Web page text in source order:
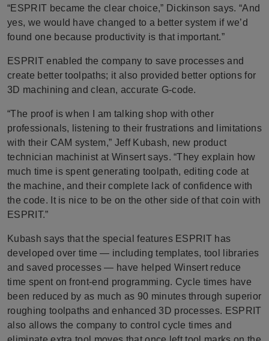
“ESPRIT became the clear choice,” Dickinson says. “And
yes, we would have changed to a better system if we’d
found one because productivity is that important.”
ESPRIT enabled the company to save processes and
create better toolpaths; it also provided better options for
3D machining and clean, accurate G-code.
“The proof is when I am talking shop with other
professionals, listening to their frustrations and limitations
with their CAM system,” Jeff Kubash, new product
technician machinist at Winsert says. “They explain how
much time is spent generating toolpath, editing code at
the machine, and their complete lack of confidence with
the code. It is nice to be on the other side of that coin with
ESPRIT.”
Kubash says that the special features ESPRIT has
developed over time — including templates, tool libraries
and saved processes — have helped Winsert reduce
time spent on front-end programming. Cycle times have
been reduced by as much as 90 minutes through superior
roughing toolpaths and enhanced 3D processes. ESPRIT
also allows the company to control cycle times and